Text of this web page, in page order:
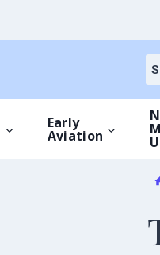
Early
Aviation